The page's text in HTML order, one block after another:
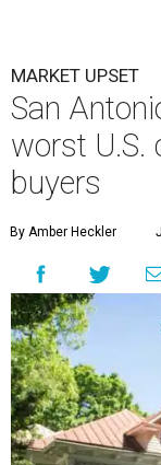
MARKET UPSET
San
worst
buyers
By Amber Heckler